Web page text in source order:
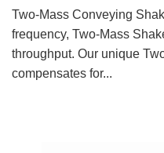
Two-Mass Conveying
frequency, Two-Mass
throughput. Our unique
compensates for...